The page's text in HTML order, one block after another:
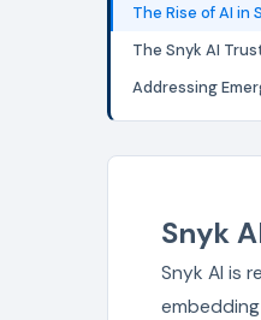
The Rise of AI in
The Snyk AI
Addressing
Snyk
Snyk AI is